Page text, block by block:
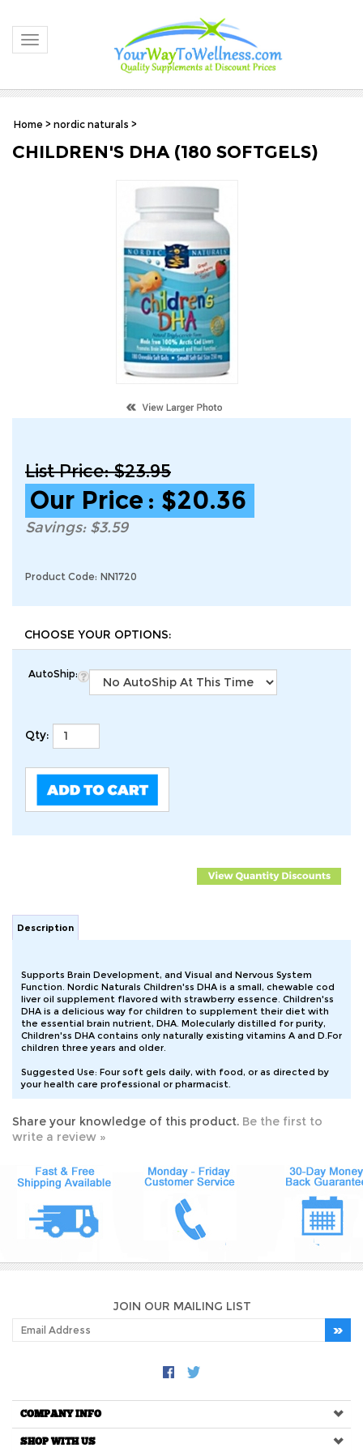
Toggle navigation
Home > nordic naturals >
CHILDREN'S DHA (180 SOFTGELS)
List Price: $23.95
Our Price : $20.36
Savings: $3.59
Product Code: NN1720
AutoShip:
Qty:
Description
Function. Nordic Naturals Children'ss DHA is a small, chewable cod
liver oil supplement flavored with strawberry essence. Children'ss
DHA is a delicious way for children to supplement their diet with
the essential brain nutrient, DHA. Molecularly distilled for purity,
Children'ss DHA contains only naturally existing vitamins A and D.For
children three years and older.
your health care professional or pharmacist.
write a review »
COMPANY INFO
SHOP WITH US